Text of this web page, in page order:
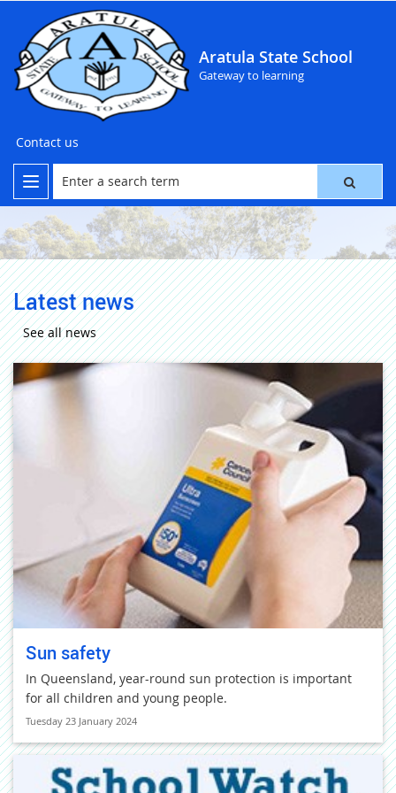
Aratula State School
Gateway to learning
Contact us
Latest news
See all news
Sun safety
In Queensland, year-round sun protection is important
for all children and young people.
Tuesday 23 January 2024